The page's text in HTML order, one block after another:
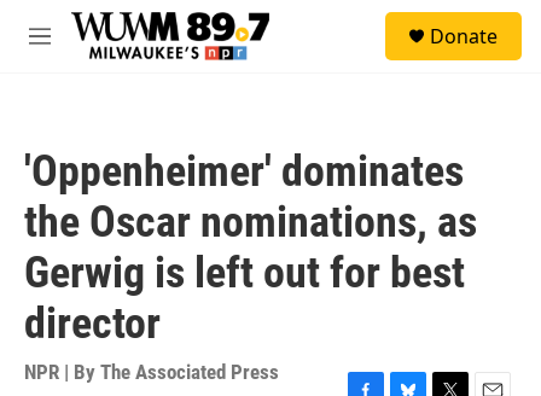
Skip to main content
M
Donate
'Oppenheimer' dominates
the Oscar nominations, as
Gerwig is left out for best
director
NPR | By The Associated Press